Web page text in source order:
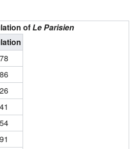
ofLe Parisien